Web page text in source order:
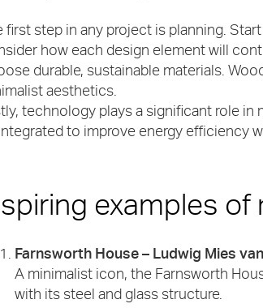
first step in any project is planning.
how each design element will
durable, sustainable materials.
aesthetics.
technology plays a significant role
to improve energy efficiency
examples
Farnsworth House – Ludwig Mies
A minimalist icon, the Farnsworth
with its steel and glass structure.